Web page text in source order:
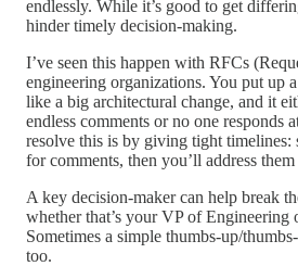
endlessly. While it’s good to get
hinder timely decision-making.
I’ve seen this happen with RFCs
engineering organizations. You put up
like a big architectural change, and it
endless comments or no one responds
resolve this is by giving tight timelines:
for comments, then you’ll address
A key decision-maker can help break
whether that’s your VP of Engineering
Sometimes a simple thumbs-up/
too.